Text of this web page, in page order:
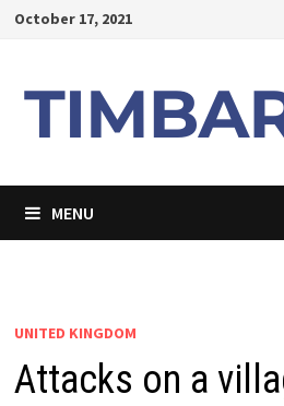
SkipOctober 17, 2021
MENU
UNITED KINGDOM
Attacks on a